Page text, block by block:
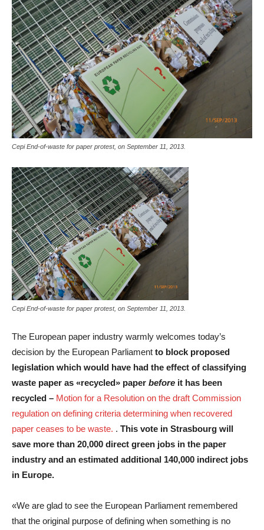
Cepi End-of-waste for paper protest, on September 11, 2013.
Cepi End-of-waste for paper protest, on September 11, 2013.
The European paper industry warmly welcomes today’s
decision by the European Parliament to block proposed
legislation which would have had the effect of classifying
waste paper as «recycled» paper before it has been
recycled – Motion for a Resolution on the draft Commission
regulation on defining criteria determining when recovered
paper ceases to be waste. . This vote in Strasbourg will
save more than 20,000 direct green jobs in the paper
industry and an estimated additional 140,000 indirect jobs
in Europe.
«We are glad to see the European Parliament remembered
that the original purpose of defining when something is no